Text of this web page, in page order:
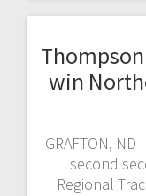
win
GRAFTON,
second
Regional